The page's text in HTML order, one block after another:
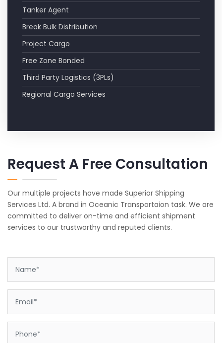
Tanker Agent
Break Bulk Distribution
Project Cargo
Free Zone Bonded
Third Party Logistics (3PLs)
Regional Cargo Services
Request A Free Consultation
Our multiple projects have made Superior Shipping
Services Ltd. A brand in Oceanic Transportaion task. We are
committed to deliver on-time and efficient shipment
services to our trustworthy and reputed clients.